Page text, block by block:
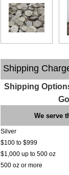
Shipping
Shipping
We serve
Silver
$100 to $999
$1,000 up to 500 oz
500 oz or more